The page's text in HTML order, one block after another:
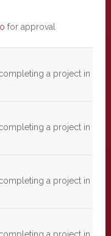
for approval
a project in
a project in
a project in